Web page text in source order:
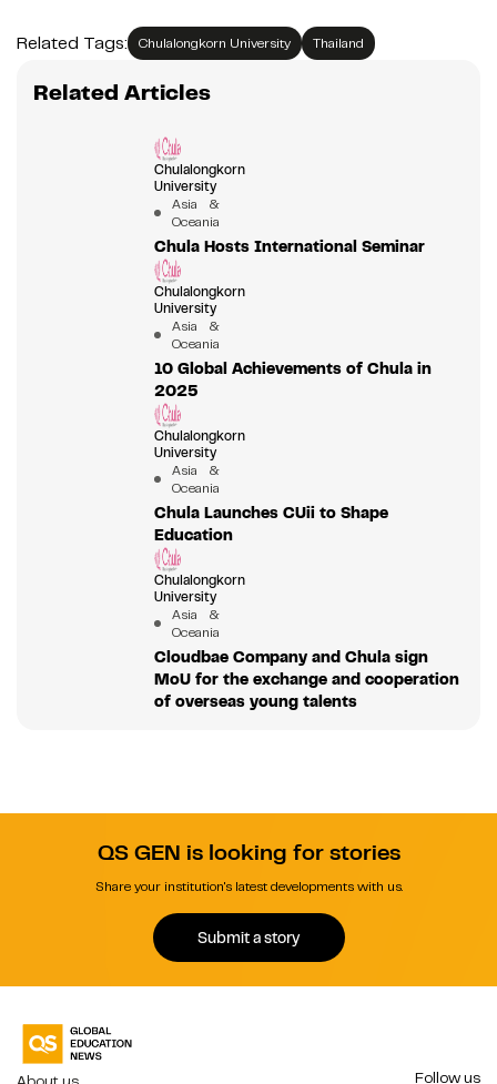
Related Tags: Chulalongkorn University Thailand
Related Articles
Chulalongkorn
University
Asia &
Oceania
Chula Hosts International Seminar
Chulalongkorn
University
Asia &
Oceania
10 Global Achievements of Chula in
2025
Chulalongkorn
University
Asia &
Oceania
Chula Launches CUii to Shape
Education
Chulalongkorn
University
Asia &
Oceania
Cloudbae Company and Chula sign
MoU for the exchange and cooperation
of overseas young talents
QS GEN is looking for stories
Share your institution's latest developments with us.
Submit a story
Follow us